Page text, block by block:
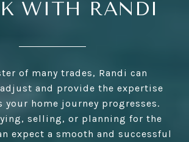
WITH RANDI
of many trades, Randi can
and provide the expertise
your home journey progresses.
selling, or planning for the
expect a smooth and successful